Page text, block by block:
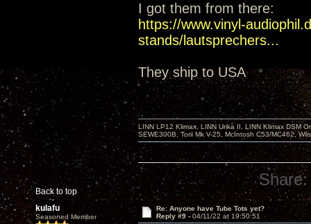
I got them from there:
https://www.vinyl-
stands/lautsprechers...
They ship to USA
Back to top
LINN LP12 Klimax, LINN Urika II, LINN Klimax DSM
SEWE300B, Torii Mk V-25, McIntosh C53/MC462,
Share:
kulafu
Seasoned Member
Re: Anyone have Tube Tots yet?
Reply #9 -04/11/22 at 19:50:51